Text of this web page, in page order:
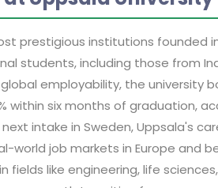
prestigious institutions founded
students, including those from
employability, the university
six months of graduation,
intake in Sweden, Uppsala's
world job markets in Europe and
fields like engineering, life